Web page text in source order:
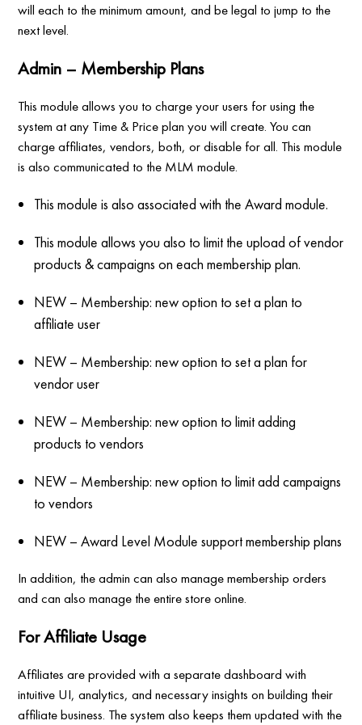
will each to the minimum amount, and be legal to jump to the
next level.
Admin – Membership Plans
This module allows you to charge your users for using the
system at any Time & Price plan you will create. You can
charge affiliates, vendors, both, or disable for all. This module
is also communicated to the MLM module.
This module is also associated with the Award module.
This module allows you also to limit the upload of vendor
products & campaigns on each membership plan.
NEW – Membership: new option to set a plan to
affiliate user
NEW – Membership: new option to set a plan for
vendor user
NEW – Membership: new option to limit adding
products to vendors
NEW – Membership: new option to limit add campaigns
to vendors
NEW – Award Level Module support membership plans
In addition, the admin can also manage membership orders
and can also manage the entire store online.
For Affiliate Usage
Affiliates are provided with a separate dashboard with
intuitive UI, analytics, and necessary insights on building their
affiliate business. The system also keeps them updated with the